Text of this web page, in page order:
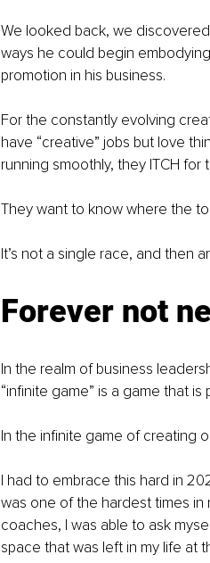
We looked back, we
ways he could begin
promotion in his business.
For the constantly evolving
have “creative” jobs but love
running smoothly, they ITCH
They want to know where the
It’s not a single race, and then
Forever not
In the realm of business
“infinite game” is a game that
In the infinite game of creating
I had to embrace this hard in
was one of the hardest times in
coaches, I was able to ask
space that was left in my life at